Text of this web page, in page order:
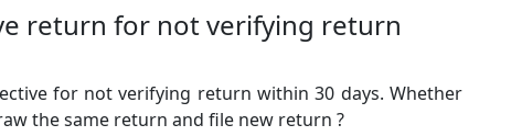
return for not verifying return
for not verifying return within 30 days. Whether
the same return and file new return ?